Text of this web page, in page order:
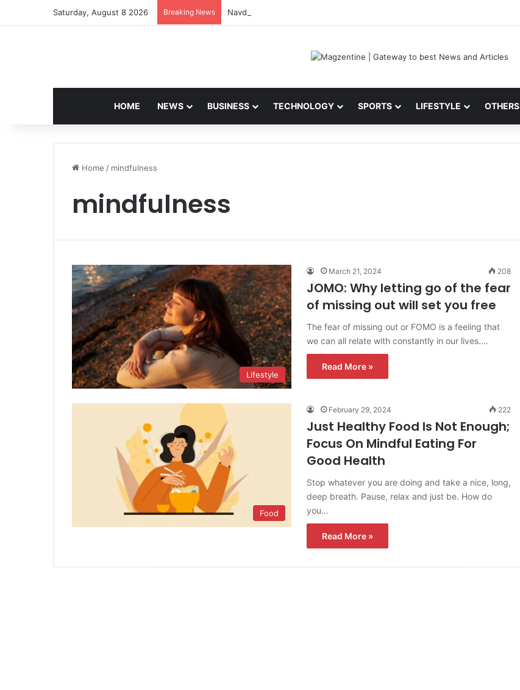
Saturday, August 8 2026 Breaking News Navdeep Saini: Latest News, IPL 2026 Team, Stats, Net Worth and More
HOME NEWS BUSINESS TECHNOLOGY SPORTS LIFESTYLE OTHERS
Home / mindfulness
mindfulness
Lifestyle
March 21, 2024 208
JOMO: Why letting go of the fear
of missing out will set you free
The fear of missing out or FOMO is a feeling that
we can all relate with constantly in our lives.…
Read More »
Food
February 29, 2024 222
Just Healthy Food Is Not Enough;
Focus On Mindful Eating For
Good Health
Stop whatever you are doing and take a nice, long,
deep breath. Pause, relax and just be. How do
you…
Read More »